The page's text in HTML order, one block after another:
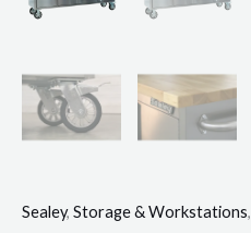
Sealey, Storage & Workstations,